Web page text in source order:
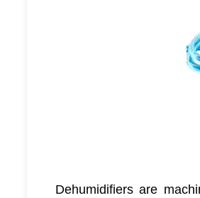
Dehumidifiers are